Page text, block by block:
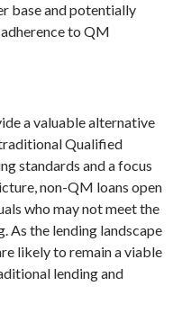
base and potentially
to QM
a valuable alternative
Qualified
standards and a focus
non-QM loans open
who may not meet the
As the lending landscape
likely to remain a viable
lending and